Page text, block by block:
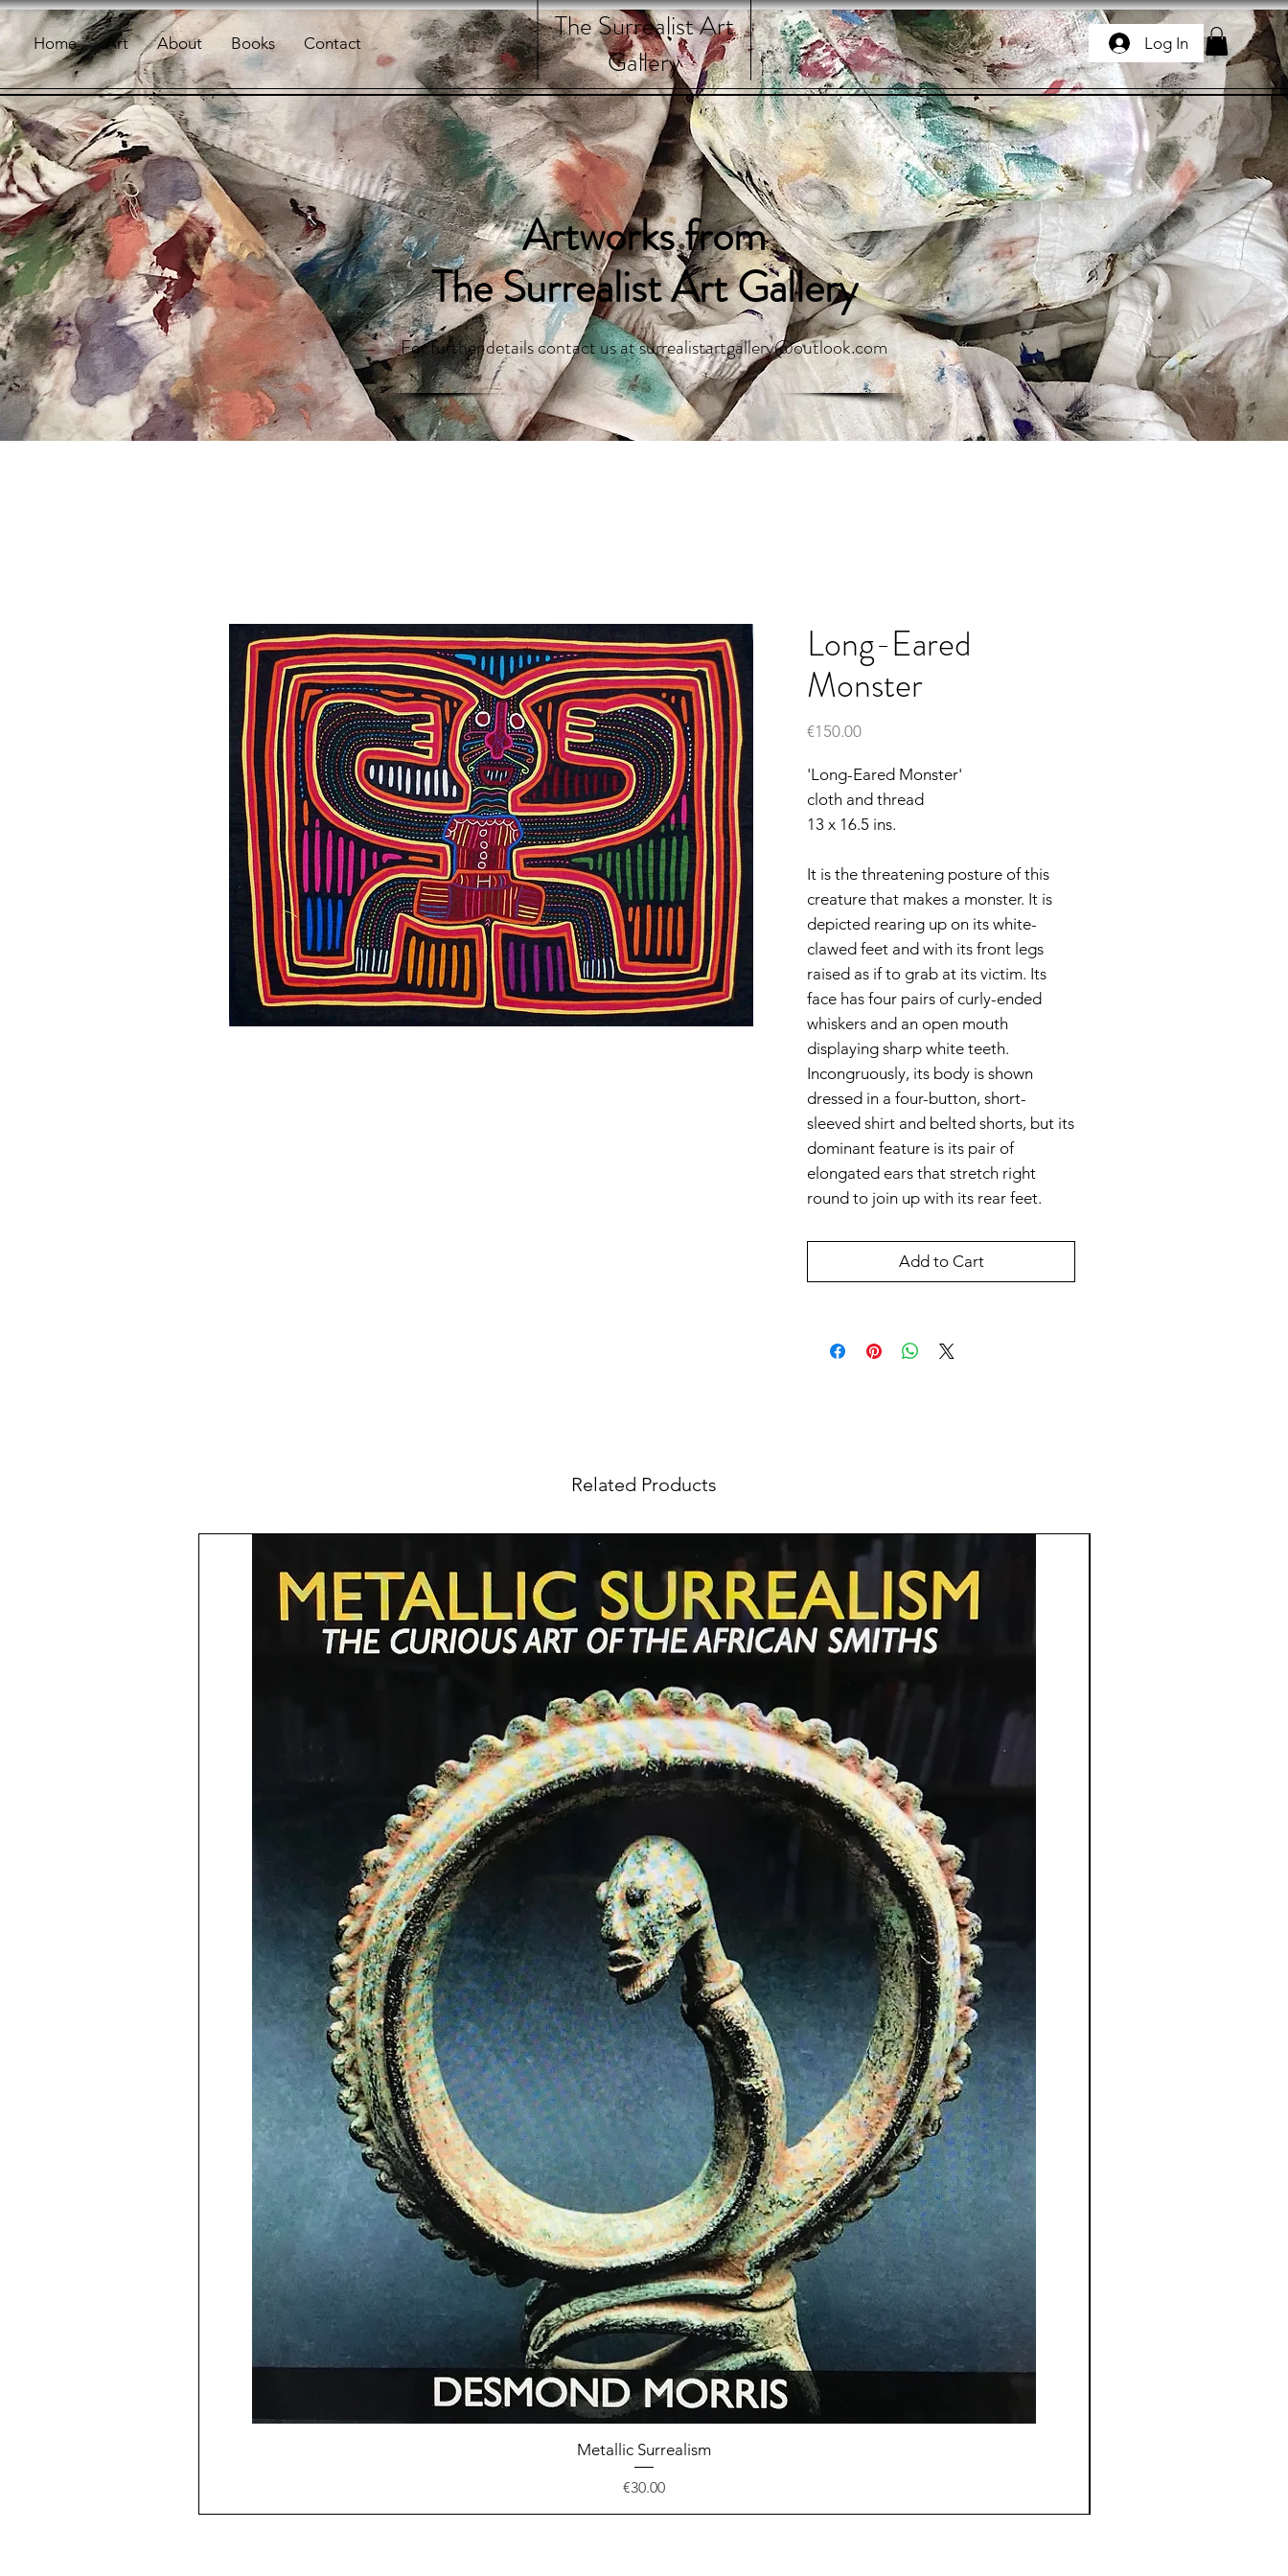
Home Art About Books Contact Log In
The Surrealist Art
Gallery
Artworks from
The Surrealist Art Gallery
For further details contact us atsurrealistartgallery@outlook.com
Long-Eared
Monster
€150.00Price
'Long-Eared Monster'
cloth and thread
13 x 16.5 ins.
It is the threatening posture of this
creature that makes a monster. It is
depicted rearing up on its white-
clawed feet and with its front legs
raised as if to grab at its victim. Its
face has four pairs of curly-ended
whiskers and an open mouth
displaying sharp white teeth.
Incongruously, its body is shown
dressed in a four-button, short-
sleeved shirt and belted shorts, but its
dominant feature is its pair of
elongated ears that stretch right
round to join up with its rear feet.
Add to Cart
Related Products
Quick View
Metallic Surrealism
Price
€30.00